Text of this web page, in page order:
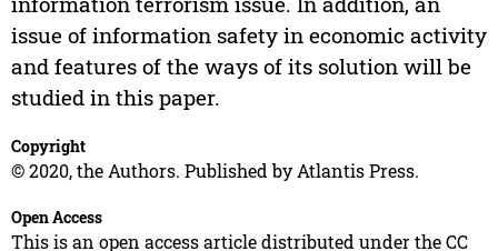
issue of information safety in economic activity
and features of the ways of its solution will be
studied in this paper.
Copyright
© 2020, the Authors. Published by Atlantis Press.
Open Access
This is an open access article distributed under the CC